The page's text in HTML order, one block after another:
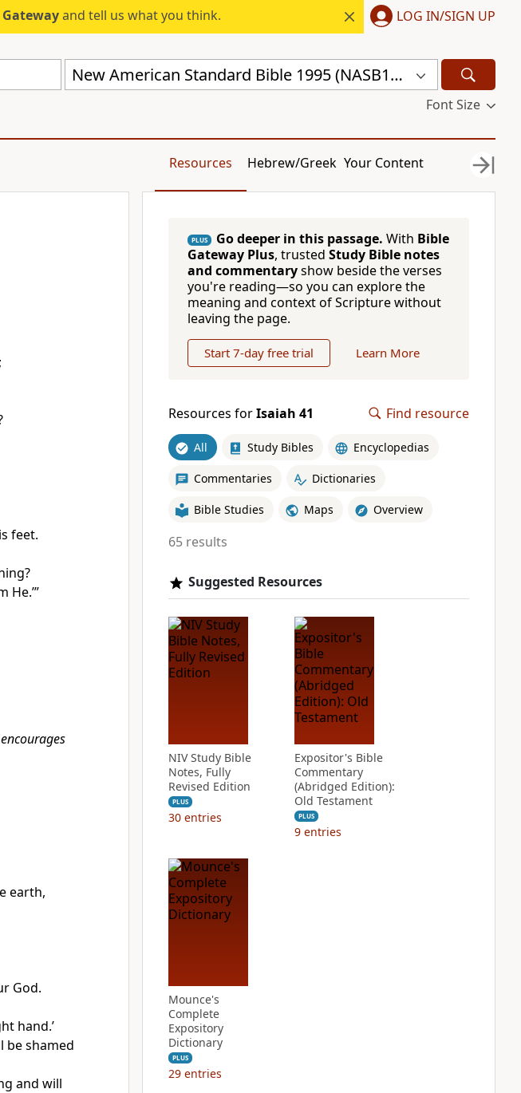
and tell us what you think. LOG IN/SIGN UP
New American Standard Bible 1995 (NASB1995)
Font Size
Resources Hebrew/Greek Your Content
feet.
He.’”
encourages
earth,
God.
hand.’
be shamed
and will
PLUS Go deeper in this passage. With Bible
Gateway Plus, trusted Study Bible notes
and commentaryshow beside the verses
you're reading—so you can explore the
meaning and context of Scripture without
leaving the page.
Start 7-day free trial Learn More
Resources forIsaiah 41 Find resource
All Study Bibles Encyclopedias
Commentaries Dictionaries
Bible Studies Maps Overview
65 results
Suggested Resources
NIV Study Bible
Notes, Fully
Revised Edition
PLUS
30 entries
Expositor's Bible
Commentary
(Abridged Edition):
Old Testament
PLUS
9 entries
Mounce's
Complete
Expository
Dictionary
PLUS
29 entries